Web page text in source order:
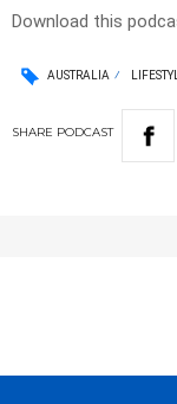
Download this
AUSTRALIA
SHARE PODCAST